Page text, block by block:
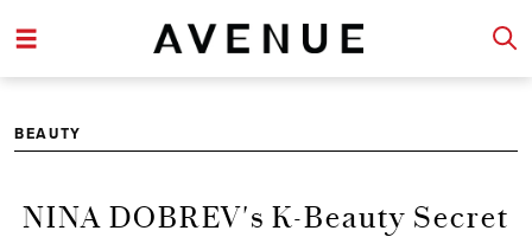
BEAUTY
NINA DOBREV's K-Beauty Secret